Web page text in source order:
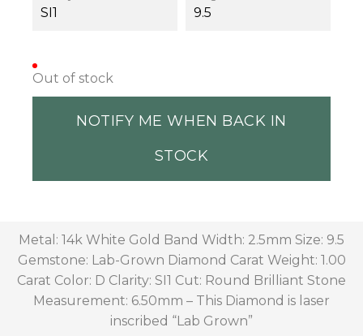
SI1 9.5
Out of stock
NOTIFY ME WHEN BACK IN
STOCK
Metal: 14k White Gold Band Width: 2.5mm Size: 9.5
Gemstone: Lab-Grown Diamond Carat Weight: 1.00
Carat Color: D Clarity: SI1 Cut: Round Brilliant Stone
Measurement: 6.50mm – This Diamond is laser
inscribed “Lab Grown”